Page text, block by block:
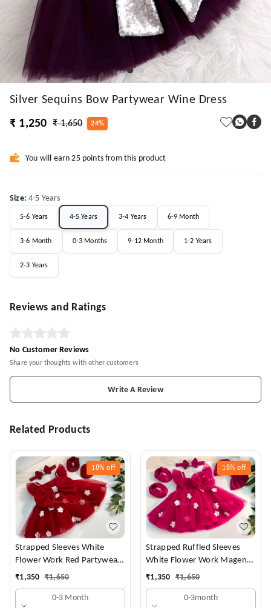
Silver Sequins Bow Partywear Wine Dress
₹ 1,250
₹ 1,650 24%
You will earn 25 points from this product
Size:4-5 Years
5-6 Years 4-5 Years 3-4 Years 6-9 Month
3-6 Month 0-3 Months 9-12 Month 1-2 Years
2-3 Years
Reviews and Ratings
No Customer Reviews
Share your thoughts with other customers
Write A Review
Related Products
18% off
Strapped Sleeves White
Flower Work Red Partywear
Dress
₹1,350 ₹1,650
0-3 Month
18% off
Strapped Ruffled Sleeves
White Flower Work Magenta
Dress
₹1,350 ₹1,650
0-3month